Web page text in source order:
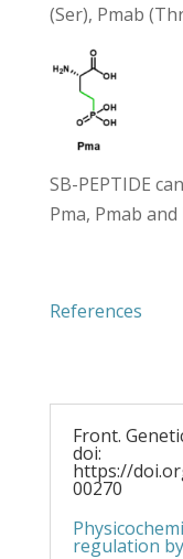
(Ser), Pmab
SB-PEPTIDE
Pma, Pmab and
References
Front.
doi:
https://
00270
regulation